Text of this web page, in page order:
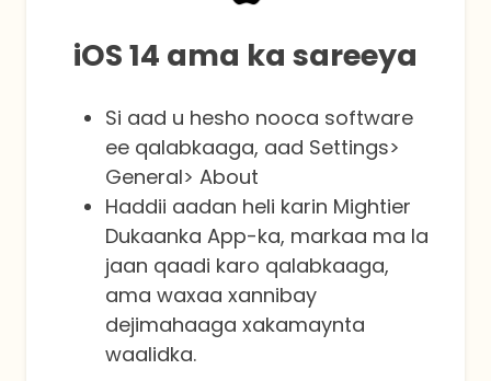
iOS 14 ama ka sareeya
Si aad u hesho nooca software
ee qalabkaaga, aad Settings>
General> About
Haddii aadan heli karin Mightier
Dukaanka App-ka, markaa ma la
jaan qaadi karo qalabkaaga,
ama waxaa xannibay
dejimahaaga xakamaynta
waalidka.